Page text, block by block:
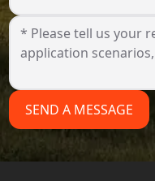
SEND A MESSAGE